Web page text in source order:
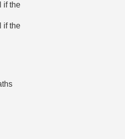
if the
if the